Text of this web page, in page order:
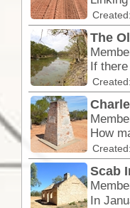
Created:
The
Created:
Created:
Scab